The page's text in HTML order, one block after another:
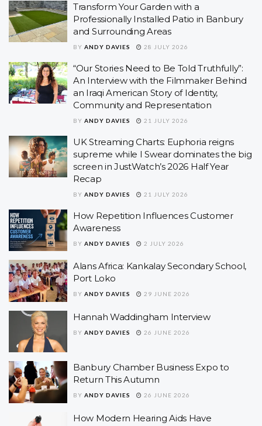
Transform Your Garden with a
Professionally Installed Patio in Banbury
and Surrounding Areas
BY ANDY DAVIES 28 JULY 2026
“Our Stories Need to Be Told Truthfully”:
An Interview with the Filmmaker Behind
an Iraqi American Story of Identity,
Community and Representation
BY ANDY DAVIES 21 JULY 2026
UK Streaming Charts: Euphoria reigns
supreme while I Swear dominates the big
screen in JustWatch’s 2026 Half Year
Recap
BY ANDY DAVIES 21 JULY 2026
How Repetition Influences Customer
Awareness
BY ANDY DAVIES 2 JULY 2026
Alans Africa: Kankalay Secondary School,
Port Loko
BY ANDY DAVIES 29 JUNE 2026
Hannah Waddingham Interview
BY ANDY DAVIES 26 JUNE 2026
Banbury Chamber Business Expo to
Return This Autumn
BY ANDY DAVIES 26 JUNE 2026
How Modern Hearing Aids Have